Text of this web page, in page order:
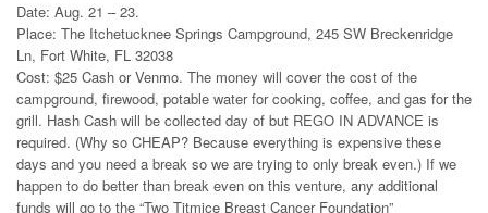
Date: Aug. 21 – 23.
Place: The Itchetucknee Springs Campground, 245 SW Breckenridge
Ln, Fort White, FL 32038
Cost: $25 Cash or Venmo. The money will cover the cost of the
campground, firewood, potable water for cooking, coffee, and gas for the
grill. Hash Cash will be collected day of but REGO IN ADVANCE is
required. (Why so CHEAP? Because everything is expensive these
days and you need a break so we are trying to only break even.) If we
happen to do better than break even on this venture, any additional
funds will go to the “Two Titmice Breast Cancer Foundation”